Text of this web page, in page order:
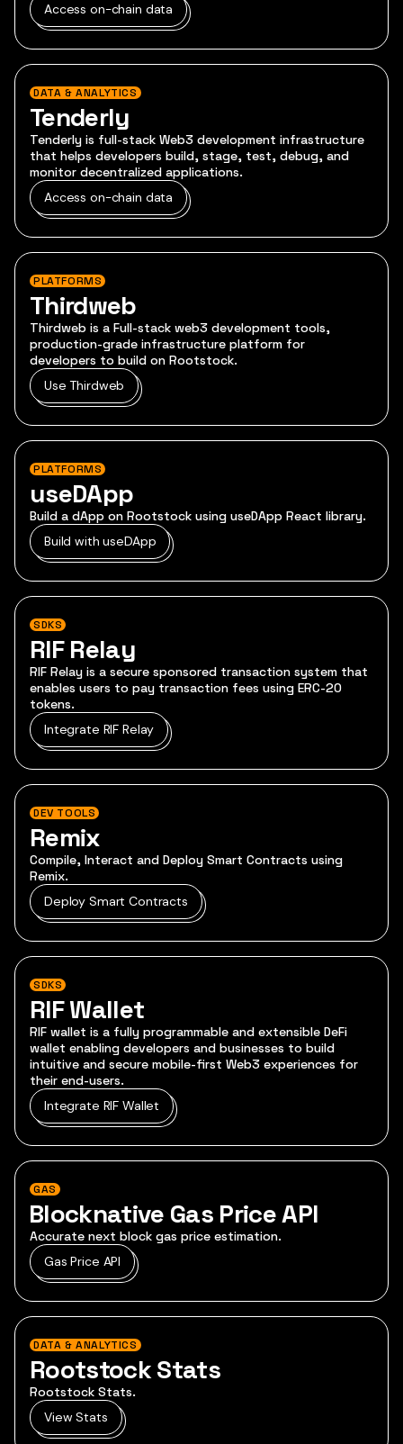
Access on-chain data
DATA & ANALYTICS
Tenderly
Tenderly is full-stack Web3 development infrastructure
that helps developers build, stage, test, debug, and
monitor decentralized applications.
Access on-chain data
PLATFORMS
Thirdweb
Thirdweb is a Full-stack web3 development tools,
production-grade infrastructure platform for
developers to build on Rootstock.
Use Thirdweb
PLATFORMS
useDApp
Build a dApp on Rootstock using useDApp React library.
Build with useDApp
SDKS
RIF Relay
RIF Relay is a secure sponsored transaction system that
enables users to pay transaction fees using ERC-20
tokens.
Integrate RIF Relay
DEV TOOLS
Remix
Compile, Interact and Deploy Smart Contracts using
Remix.
Deploy Smart Contracts
SDKS
RIF Wallet
RIF wallet is a fully programmable and extensible DeFi
wallet enabling developers and businesses to build
intuitive and secure mobile-first Web3 experiences for
their end-users.
Integrate RIF Wallet
GAS
Blocknative Gas Price API
Accurate next block gas price estimation.
Gas Price API
DATA & ANALYTICS
Rootstock Stats
Rootstock Stats.
View Stats